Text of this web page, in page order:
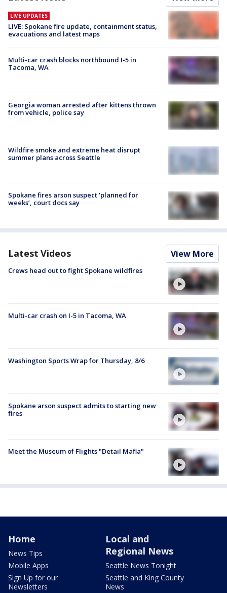
LIVE UPDATES
LIVE: Spokane fire update, containment status,
evacuations and latest maps
Multi-car crash blocks northbound I-5 in
Tacoma, WA
Georgia woman arrested after kittens thrown
from vehicle, police say
Wildfire smoke and extreme heat disrupt
summer plans across Seattle
Spokane fires arson suspect ‘planned for
weeks’, court docs say
Latest Videos View More
Crews head out to fight Spokane wildfires
Multi-car crash on I-5 in Tacoma, WA
Washington Sports Wrap for Thursday, 8/6
Spokane arson suspect admits to starting new
fires
Meet the Museum of Flights "Detail Mafia"
Home
News Tips
Mobile Apps
Sign Up for our
Newsletters
Local and
Regional News
Seattle News Tonight
Seattle and King County
News